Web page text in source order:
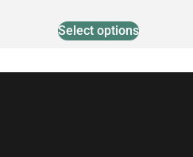
Select options